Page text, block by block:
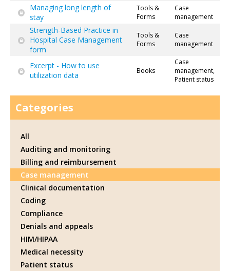
Managing long length of
stay
Tools &
Forms
Case
management
Strength-Based Practice in
Hospital Case Management
form
Tools &
Forms
Case
management
Excerpt - How to use
utilization data
Books
Case
management,
Patient status
Categories
All
Auditing and monitoring
Billing and reimbursement
Case management
Clinical documentation
Coding
Compliance
Denials and appeals
HIM/HIPAA
Medical necessity
Patient status